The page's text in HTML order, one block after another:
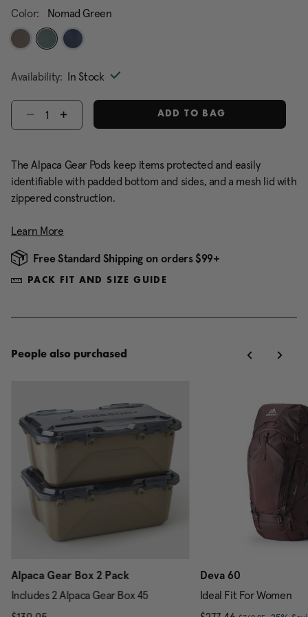
Color: Nomad Green
Availability: In Stock
Select quantity:
ADD TO BAG
The Alpaca Gear Pods keep items protected and easily
identifiable with padded bottom and sides, and a mesh lid with
zippered construction.
Learn More
Free Standard Shipping on orders $99+
PACK FIT AND SIZE GUIDE
People also purchased
Alpaca Gear Box 2 Pack
Includes 2 Alpaca Gear Box 45
Deva 60
Ideal Fit For Women
, was